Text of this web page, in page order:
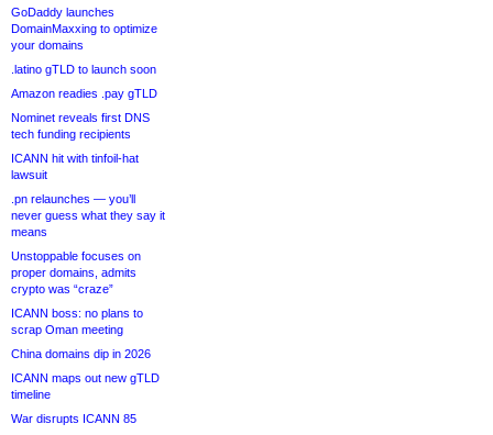
GoDaddy launches
DomainMaxxing to optimize
your domains
.latino gTLD to launch soon
Amazon readies .pay gTLD
Nominet reveals first DNS
tech funding recipients
ICANN hit with tinfoil-hat
lawsuit
.pn relaunches — you’ll
never guess what they say it
means
Unstoppable focuses on
proper domains, admits
crypto was “craze”
ICANN boss: no plans to
scrap Oman meeting
China domains dip in 2026
ICANN maps out new gTLD
timeline
War disrupts ICANN 85